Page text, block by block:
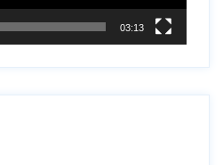
03:13